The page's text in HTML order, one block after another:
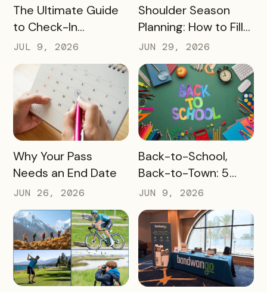
READ MORE
The Ultimate Guide
to Check-In
Challenge Prizes
JUL 9, 2026
READ MORE
Shoulder Season
Planning: How to Fill
the Slow Months
Before They Arrive
JUN 29, 2026
READ MORE
Why Your Pass
Needs an End Date
JUN 26, 2026
READ MORE
Back-to-School,
Back-to-Town: 5
Ways Destinations
Can Drive Pass
Redemptions During
the Slow Season
JUN 9, 2026